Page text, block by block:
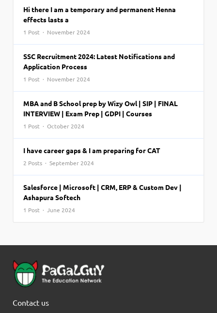
Hi there I am a temporary and permanent Henna
effects lasts a
1 Post · November 2024
SSC Recruitment 2024: Latest Notifications and
Application Process
1 Post · November 2024
MBA and B School prep by Wizy Owl | SIP | FINAL
INTERVIEW | Exam Prep | GDPI | Courses
1 Post · October 2024
I have career gaps & I am preparing for CAT
2 Posts · September 2024
Salesforce | Microsoft | CRM, ERP & Custom Dev |
Ashapura Softech
1 Post · June 2024
Contact us